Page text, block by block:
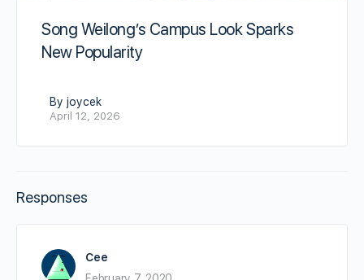
Song Weilong’s Campus Look Sparks
New Popularity
By joycek
April 12, 2026
Responses
Cee